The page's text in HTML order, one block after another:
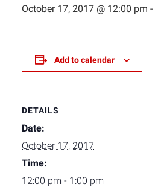
October 17, 2017 @ 12:00 pm -
Add to calendar
DETAILS
Date:
October 17, 2017
Time:
12:00 pm - 1:00 pm